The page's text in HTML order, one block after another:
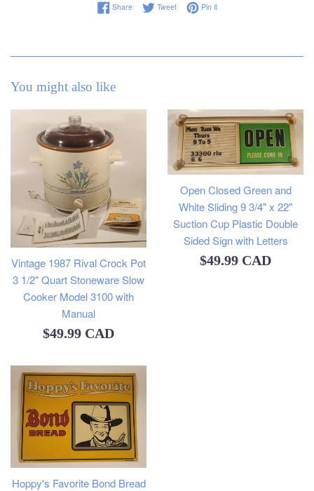
ShareShare on Facebook
TweetTweet on Twitter
Pin itPin on Pinterest
You might also like
Vintage 1987 Rival Crock Pot
3 1/2" Quart Stoneware Slow
Cooker Model 3100 with
Manual
Regular
$49.99 CAD
Open Closed Green and
White Sliding 9 3/4" x 22"
Suction Cup Plastic Double
Sided Sign with Letters
Regular
$49.99 CAD
Hoppy's Favorite Bond Bread